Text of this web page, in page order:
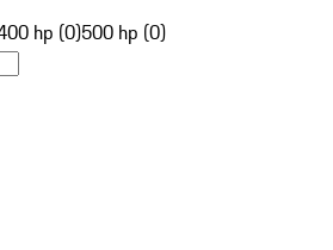
hp (0)500 hp (0)